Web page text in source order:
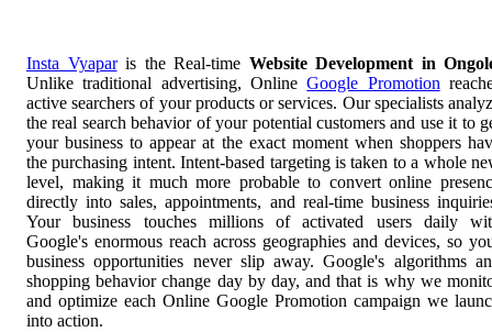
Insta Vyaparis the Real-time Website Development in
Unlike traditional advertising, OnlineGoogle Promotion
active searchers of your products or services. Our specialists
the real search behavior of your potential customers and use it to
your business to appear at the exact moment when shoppers
the purchasing intent. Intent-based targeting is taken to a whole
level, making it much more probable to convert online
directly into sales, appointments, and real-time business
Your business touches millions of activated users daily
Google's enormous reach across geographies and devices, so
business opportunities never slip away. Google's algorithms
shopping behavior change day by day, and that is why we
and optimize each Online Google Promotion campaign we
into action.